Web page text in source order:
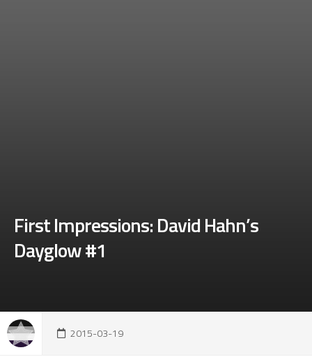
First Impressions: David Hahn’s
Dayglow #1
2015-03-19